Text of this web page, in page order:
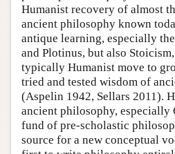
Humanist recovery of almost
ancient philosophy known
antique learning, especially
and Plotinus, but also
typically Humanist move to
tried and tested wisdom of
(Aspelin 1942, Sellars 2011).
ancient philosophy, especially
fund of pre-scholastic
source for a new conceptual